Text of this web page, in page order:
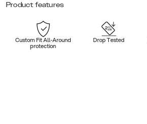
Product features
Custom Fit All-Around
protection
Drop Tested